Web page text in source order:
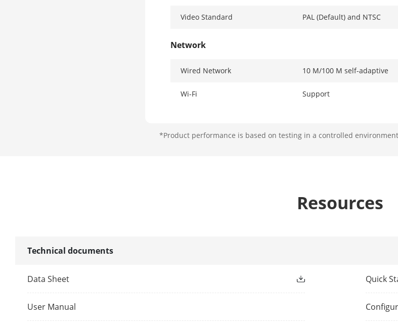
Video Standard PAL (Default) and NTSC
Network
Wired Network 10 M/100 M self-adaptive
Wi-Fi Support
*Product performance is based on testing in a controlled
Resources
Technical documents
Data Sheet Quick
User Manual